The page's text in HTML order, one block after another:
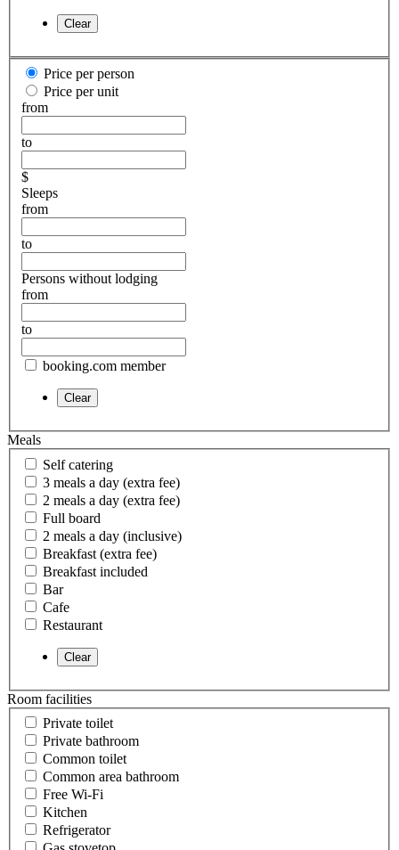
Price per person
Price per unit
from
to
$
Sleeps
from
to
Persons without lodging
from
to
booking.com member
Meals
Self catering
3 meals a day (extra fee)
2 meals a day (extra fee)
Full board
2 meals a day (inclusive)
Breakfast (extra fee)
Breakfast included
Bar
Cafe
Restaurant
Room facilities
Private toilet
Private bathroom
Common toilet
Common area bathroom
Free Wi-Fi
Kitchen
Refrigerator